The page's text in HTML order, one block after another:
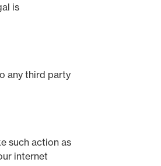
is
any third party
such action as
internet